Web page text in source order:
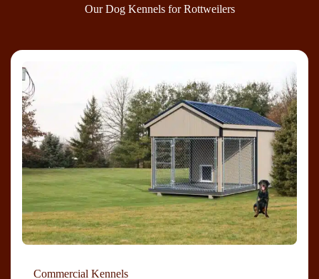
Our Dog Kennels for Rottweilers
Commercial Kennels